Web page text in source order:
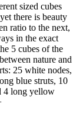
sized cubes
there is beauty
ratio to the next,
in the exact
5 cubes of the
nature and
25 white nodes,
blue struts, 10
4 long yellow